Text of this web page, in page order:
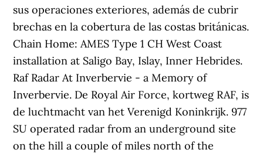
sus operaciones exteriores, además de cubrir
brechas en la cobertura de las costas británicas.
Chain Home: AMES Type 1 CH West Coast
installation at Saligo Bay, Islay, Inner Hebrides.
Raf Radar At Inverbervie - a Memory of
Inverbervie. De Royal Air Force, kortweg RAF, is
de luchtmacht van het Verenigd Koninkrijk. 977
SU operated radar from an underground site
on the hill a couple of miles north of the